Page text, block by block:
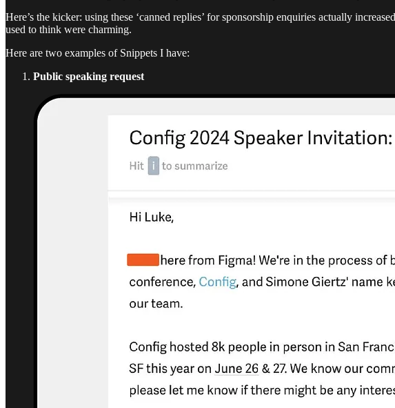
Here’s the kicker: using these ‘canned replies’ for sponsorship enquiries actually
used to think were charming.
Here are two examples of Snippets I have:
Public speaking request